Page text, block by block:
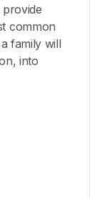
common
family will
into